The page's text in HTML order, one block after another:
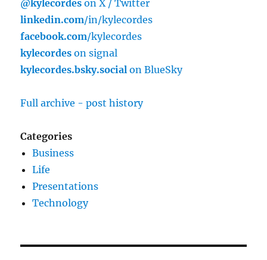
@kylecordes on X / Twitter
linkedin.com/in/kylecordes
facebook.com/kylecordes
kylecordes on signal
kylecordes.bsky.social on BlueSky
Full archive - post history
Categories
Business
Life
Presentations
Technology